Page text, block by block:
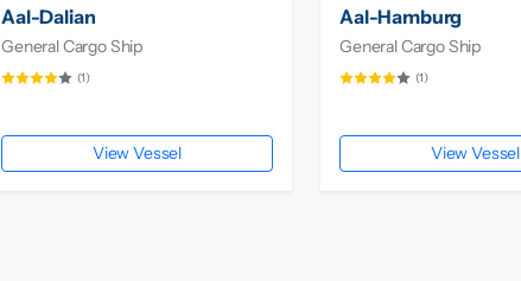
Aal-Dalian
General Cargo Ship
(1)
View Vessel
Aal-Hamburg
General Cargo Ship
(1)
View Vessel